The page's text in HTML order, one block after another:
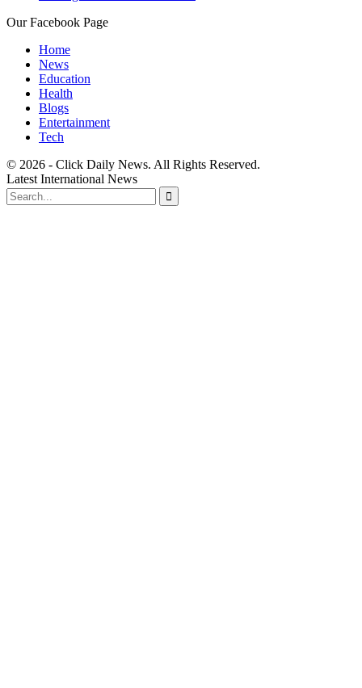
Our Facebook Page
Home
News
Education
Health
Blogs
Entertainment
Tech
© 2026 - Click Daily News. All Rights Reserved.
Latest International News